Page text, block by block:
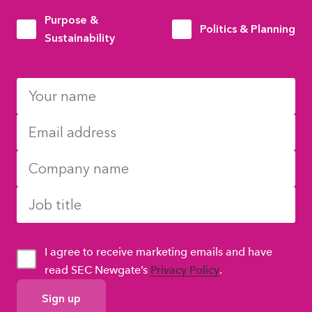
Purpose &
Sustainability
Politics & Planning
GDPR
Consent
I agree to receive marketing emails and have
read SEC Newgate’s Privacy Policy.